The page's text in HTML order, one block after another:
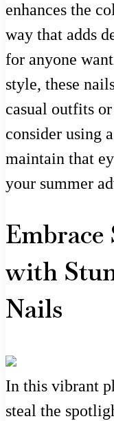
enhances the
way that adds
for anyone
style, these
casual outfits
consider using
maintain that
your summer
Embrace
with
Nails
In this vibrant
steal the